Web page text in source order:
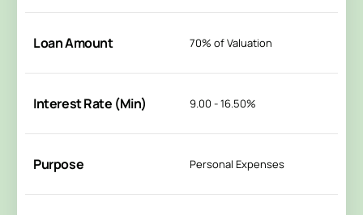
Loan Amount 70% of Valuation
Interest Rate (Min) 9.00 - 16.50%
Purpose Personal Expenses